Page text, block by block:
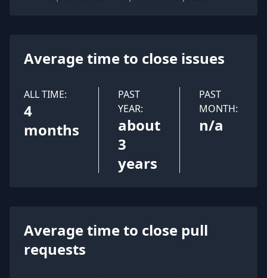
Average time to close issues
ALL TIME:
4
months
PAST
YEAR:
about
3
years
PAST
MONTH:
n/a
Average time to close pull
requests